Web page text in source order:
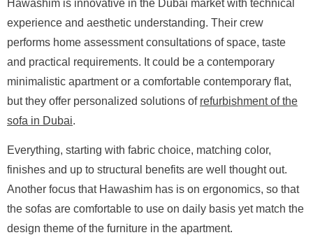
Hawashim is innovative in the Dubai market with technical
experience and aesthetic understanding. Their crew
performs home assessment consultations of space, taste
and practical requirements. It could be a contemporary
minimalistic apartment or a comfortable contemporary flat,
but they offer personalized solutions of refurbishment of the
sofa in Dubai.
Everything, starting with fabric choice, matching color,
finishes and up to structural benefits are well thought out.
Another focus that Hawashim has is on ergonomics, so that
the sofas are comfortable to use on daily basis yet match the
design theme of the furniture in the apartment.